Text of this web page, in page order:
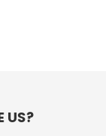
US?